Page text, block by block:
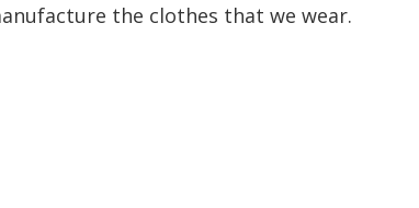
the clothes that we wear.